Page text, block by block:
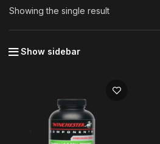
Showing the single result
Show sidebar